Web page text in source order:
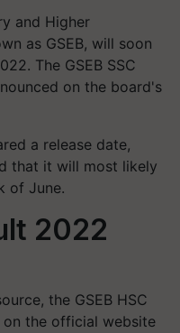
and Higher
as GSEB, will soon
The GSEB SSC
on the board's
a release date,
that it will most likely
of June.
2022
the GSEB HSC
on the official website